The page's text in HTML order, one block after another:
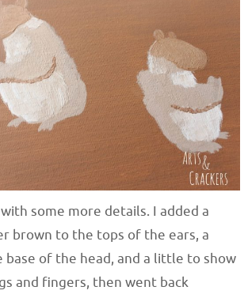
some more details. I added a
brown to the tops of the ears, a
of the head, and a little to show
and fingers, then went back